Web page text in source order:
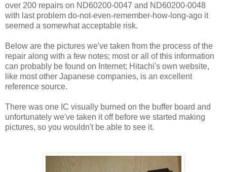
over 200 repairs on ND60200-0047 and ND60200-0048
with last problem do-not-even-remember-how-long-ago it
seemed a somewhat acceptable risk.
Below are the pictures we've taken from the process of the
repair along with a few notes; most or all of this information
can probably be found on Internet; Hitachi's own website,
like most other Japanese companies, is an excellent
reference source.
There was one IC visually burned on the buffer board and
unfortunately we've taken it off before we started making
pictures, so you wouldn't be able to see it.